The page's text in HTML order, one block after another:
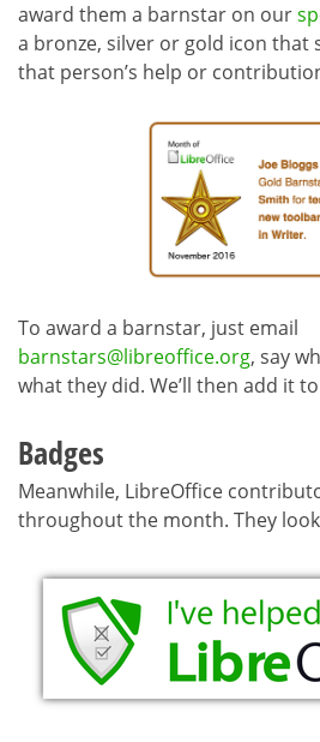
award them a barnstar on our
a bronze, silver or gold icon that
that person’s help or
To award a barnstar, just email
barnstars@libreoffice.org, say
what they did. We’ll then add it
Badges
Meanwhile, LibreOffice
throughout the month. They